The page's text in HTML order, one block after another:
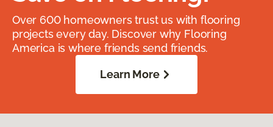
Over 600 homeowners trust us with flooring
projects every day. Discover why Flooring
America is where friends send friends.
Learn More